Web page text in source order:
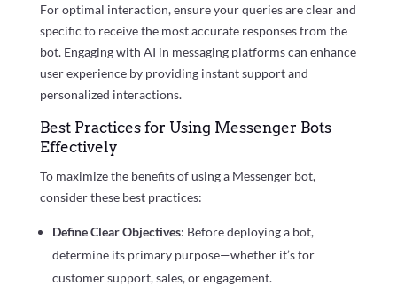
For optimal interaction, ensure your queries are clear and
specific to receive the most accurate responses from the
bot. Engaging with AI in messaging platforms can enhance
user experience by providing instant support and
personalized interactions.
Best Practices for Using Messenger Bots
Effectively
To maximize the benefits of using a Messenger bot,
consider these best practices:
Define Clear Objectives: Before deploying a bot,
determine its primary purpose—whether it’s for
customer support, sales, or engagement.